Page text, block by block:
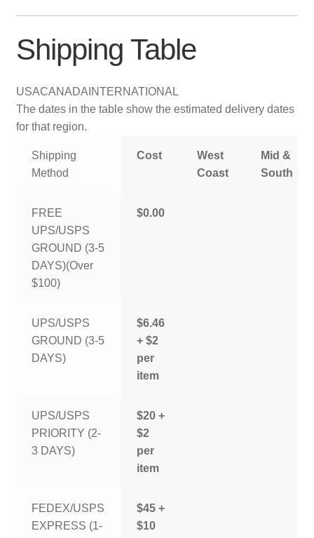
Shipping Table
USACANADA INTERNATIONAL
The dates in the table show the estimated delivery dates
for that region.
Shipping
Method
Cost
West
Coast
Mid &
South
FREE
UPS/USPS
GROUND (3-5
DAYS)(Over
$100)
$0.00
UPS/USPS
GROUND (3-5
DAYS)
$6.46
+ $2
per
item
UPS/USPS
PRIORITY (2-
3 DAYS)
$20 +
$2
per
item
FEDEX/USPS
EXPRESS (1-
$45 +
$10